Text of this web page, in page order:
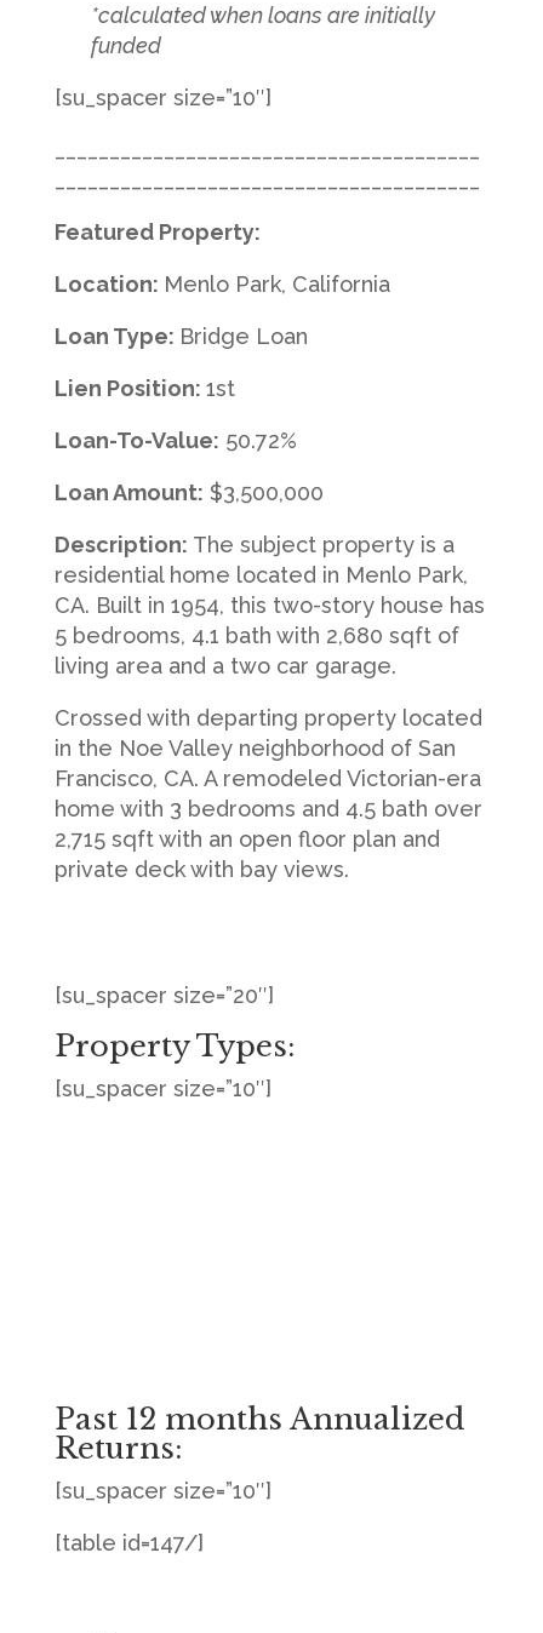
*calculated when loans are initially
funded
[su_spacer size=”10″]
Featured Property:
Location: Menlo Park, California
Loan Type: Bridge Loan
Lien Position: 1st
Loan-To-Value: 50.72%
Loan Amount: $3,500,000
Description: The subject property is a
residential home located in Menlo Park,
CA. Built in 1954, this two-story house has
5 bedrooms, 4.1 bath with 2,680 sqft of
living area and a two car garage.
Crossed with departing property located
in the Noe Valley neighborhood of San
Francisco, CA. A remodeled Victorian-era
home with 3 bedrooms and 4.5 bath over
2,715 sqft with an open floor plan and
private deck with bay views.
[su_spacer size=”20″]
Property Types:
[su_spacer size=”10″]
Past 12 months Annualized
Returns:
[su_spacer size=”10″]
[table id=147/]